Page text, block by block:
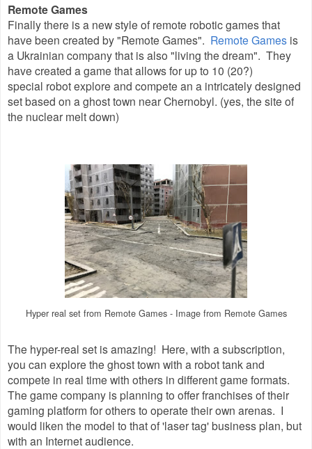
Remote Games
Finally there is a new style of remote robotic games that
have been created by "Remote Games". Remote Games is
a Ukrainian company that is also "living the dream". They
have created a game that allows for up to 10 (20?)
special robot explore and compete an a intricately designed
set based on a ghost town near Chernobyl. (yes, the site of
the nuclear melt down)
Hyper real set from Remote Games - Image from Remote Games
The hyper-real set is amazing! Here, with a subscription,
you can explore the ghost town with a robot tank and
compete in real time with others in different game formats.
The game company is planning to offer franchises of their
gaming platform for others to operate their own arenas. I
would liken the model to that of 'laser tag' business plan, but
with an Internet audience.